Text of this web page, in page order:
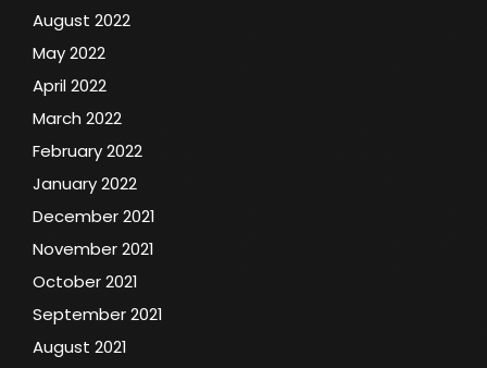
August 2022
May 2022
April 2022
March 2022
February 2022
January 2022
December 2021
November 2021
October 2021
September 2021
August 2021